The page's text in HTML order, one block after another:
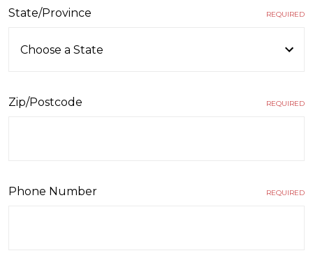
State/Province REQUIRED
Zip/Postcode REQUIRED
Phone Number REQUIRED